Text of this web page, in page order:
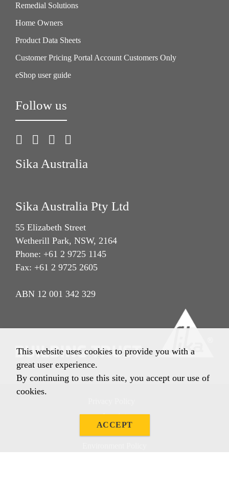
Remedial Solutions
Home Owners
Product Data Sheets
Customer Pricing Portal Account Customers Only
eShop user guide
Follow us
Sika Australia
Sika Australia Pty Ltd
55 Elizabeth Street
Wetherill Park, NSW, 2164
Phone: +61 2 9725 1145
Fax: +61 2 9725 2605
ABN 12 001 342 329
Imprint
This website uses cookies to provide you with a
great user experience.
By continuing to use this site, you accept our use of
cookies.
ACCEPT